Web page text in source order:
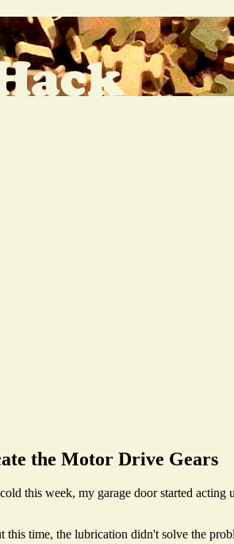
the Motor Drive Gears
this week, my garage door started
time, the lubrication didn't solve the